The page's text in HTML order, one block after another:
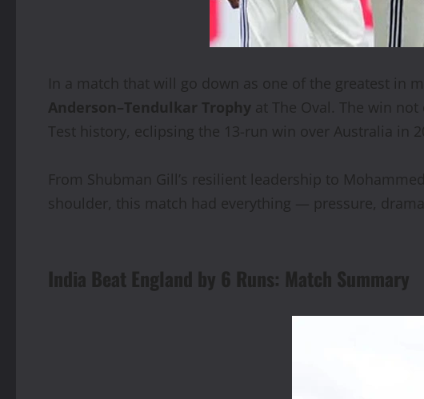
In a match that will go down as one of the greatest in
Anderson–Tendulkar Trophy at The Oval. The win
Test history, eclipsing the 13-run win over Australia in
From Shubman Gill’s resilient leadership to
shoulder, this match had everything — pressure,
India Beat England by 6 Runs: Match Summary